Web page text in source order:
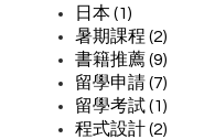
日本 (1)
暑期課程 (2)
書籍推薦 (9)
留學申請 (7)
留學考試 (1)
程式設計 (2)